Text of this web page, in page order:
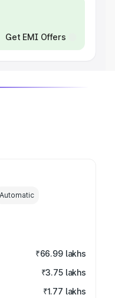
Get EMI Offers
Automatic
₹66.99 lakhs
₹3.75 lakhs
₹1.77 lakhs